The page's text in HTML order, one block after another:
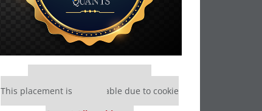
Our partners keep P&Q free
This placement is unavailable due to cookie